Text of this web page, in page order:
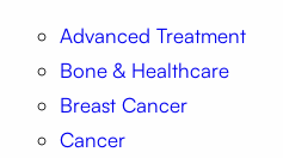
Advanced Treatment
Bone & Healthcare
Breast Cancer
Cancer